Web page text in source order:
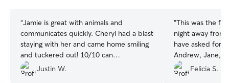
“Jamie is great with animals and
communicates quickly. Cheryl had a blast
staying with her and came home smiling
and tuckered out! 10/10 can
recommend!”
Justin W.
“This was the
night away from
have asked for
Andrew, Jane,
such good care
home after her
Felicia S.